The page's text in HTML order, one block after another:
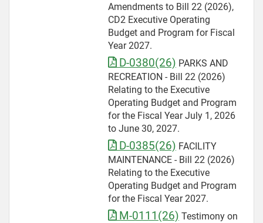
Amendments to Bill 22 (2026),
CD2 Executive Operating
Budget and Program for Fiscal
Year 2027.
D-0380(26) PARKS AND
RECREATION - Bill 22 (2026)
Relating to the Executive
Operating Budget and Program
for the Fiscal Year July 1, 2026
to June 30, 2027.
D-0385(26) FACILITY
MAINTENANCE - Bill 22 (2026)
Relating to the Executive
Operating Budget and Program
for the Fiscal Year 2027.
M-0111(26) Testimony on